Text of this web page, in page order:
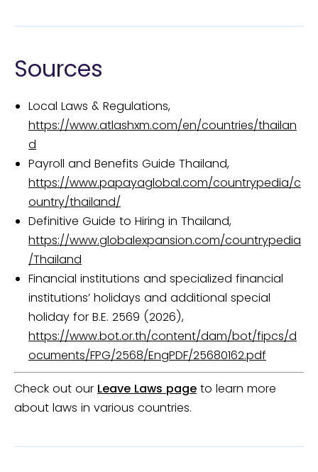
Sources
Local Laws & Regulations,
https://www.atlashxm.com/en/countries/thailan
d
Payroll and Benefits Guide Thailand,
https://www.papayaglobal.com/countrypedia/c
ountry/thailand/
Definitive Guide to Hiring in Thailand,
https://www.globalexpansion.com/countrypedia
/Thailand
Financial institutions and specialized financial
institutions’ holidays and additional special
holiday for B.E. 2569 (2026),
https://www.bot.or.th/content/dam/bot/fipcs/d
ocuments/FPG/2568/EngPDF/25680162.pdf
Check out our Leave Laws page to learn more
about laws in various countries.